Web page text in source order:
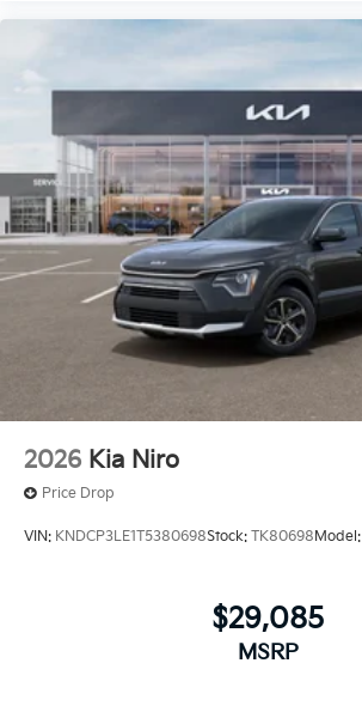
2026 Kia Niro
Price Drop
VIN: KNDCP3LE1T5380698Stock: TK80698Model:
$29,085
MSRP